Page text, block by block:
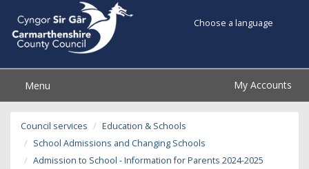
Choose a language
Menu My Accounts
Council services
Education & Schools
School Admissions and Changing Schools
Admission to School - Information for Parents 2024-2025